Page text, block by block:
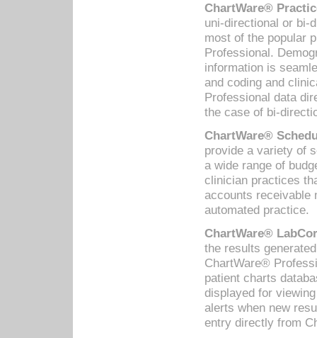
ChartWare®
uni-directional or bi-
most of the popular
Professional.
information is
and coding and
Professional data
the case of bi-
ChartWare®
provide a variety of
a wide range of
clinician practices
accounts receivable
automated practice.
ChartWare®
the results
ChartWare®
patient charts
displayed for
alerts when new
entry directly from